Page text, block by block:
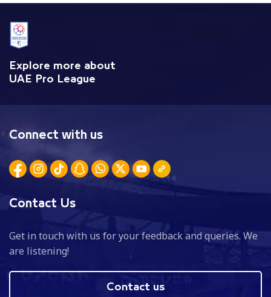
Explore more about
UAE Pro League
Connect with us
Contact Us
Get in touch with us for your feedback and queries. We
are listening!
Contact us